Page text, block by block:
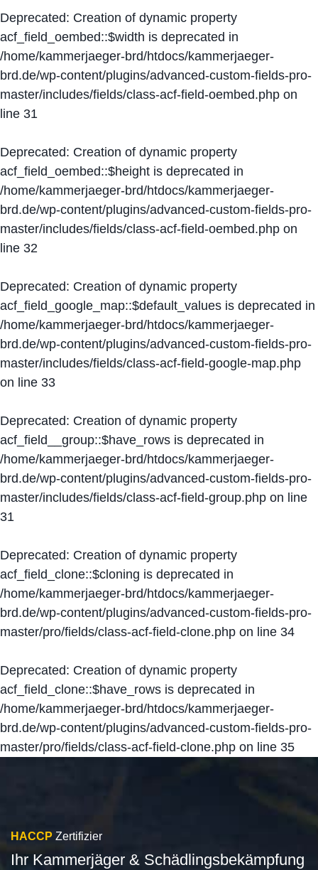
Deprecated: Creation of dynamic property
acf_field_oembed::$width is deprecated in
/home/kammerjaeger-brd/htdocs/kammerjaeger-
brd.de/wp-content/plugins/advanced-custom-fields-pro-
master/includes/fields/class-acf-field-oembed.php on
line 31
Deprecated: Creation of dynamic property
acf_field_oembed::$height is deprecated in
/home/kammerjaeger-brd/htdocs/kammerjaeger-
brd.de/wp-content/plugins/advanced-custom-fields-pro-
master/includes/fields/class-acf-field-oembed.php on
line 32
Deprecated: Creation of dynamic property
acf_field_google_map::$default_values is deprecated in
/home/kammerjaeger-brd/htdocs/kammerjaeger-
brd.de/wp-content/plugins/advanced-custom-fields-pro-
master/includes/fields/class-acf-field-google-map.php
on line 33
Deprecated: Creation of dynamic property
acf_field__group::$have_rows is deprecated in
/home/kammerjaeger-brd/htdocs/kammerjaeger-
brd.de/wp-content/plugins/advanced-custom-fields-pro-
master/includes/fields/class-acf-field-group.php on line
31
Deprecated: Creation of dynamic property
acf_field_clone::$cloning is deprecated in
/home/kammerjaeger-brd/htdocs/kammerjaeger-
brd.de/wp-content/plugins/advanced-custom-fields-pro-
master/pro/fields/class-acf-field-clone.php on line 34
Deprecated: Creation of dynamic property
acf_field_clone::$have_rows is deprecated in
/home/kammerjaeger-brd/htdocs/kammerjaeger-
brd.de/wp-content/plugins/advanced-custom-fields-pro-
master/pro/fields/class-acf-field-clone.php on line 35
HACCP Zertifizier
Ihr Kammerjäger & Schädlingsbekämpfung